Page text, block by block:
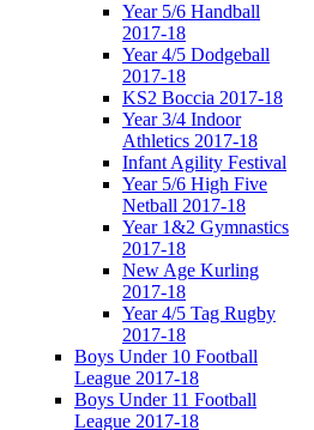
Year 5/6 Handball
2017-18
Year 4/5 Dodgeball
2017-18
KS2 Boccia 2017-18
Year 3/4 Indoor
Athletics 2017-18
Infant Agility Festival
Year 5/6 High Five
Netball 2017-18
Year 1&2 Gymnastics
2017-18
New Age Kurling
2017-18
Year 4/5 Tag Rugby
2017-18
Boys Under 10 Football
League 2017-18
Boys Under 11 Football
League 2017-18